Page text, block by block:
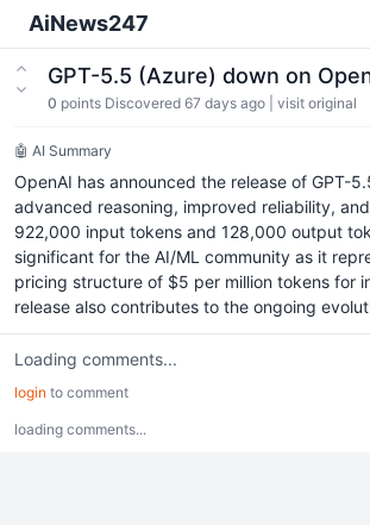
AiNews247
GPT-5.5 (Azure) down on
0 points Discovered 67 days ago visit original
🤖 AI Summary
OpenAI has announced the release of GPT-
advanced reasoning, improved reliability,
922,000 input tokens and 128,000 output
significant for the AI/ML community as it
pricing structure of $5 per million tokens for
release also contributes to the ongoing
Loading comments...
login to comment
loading comments...